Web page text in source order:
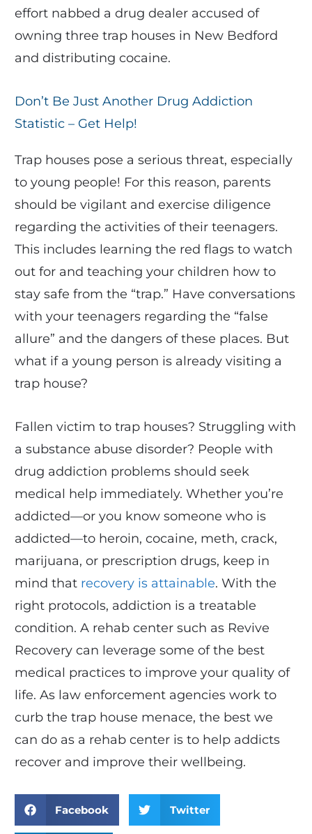
effort nabbed a drug dealer accused of
owning three trap houses in New Bedford
and distributing cocaine.
Don’t Be Just Another Drug Addiction
Statistic – Get Help!
Trap houses pose a serious threat, especially
to young people! For this reason, parents
should be vigilant and exercise diligence
regarding the activities of their teenagers.
This includes learning the red flags to watch
out for and teaching your children how to
stay safe from the “trap.” Have conversations
with your teenagers regarding the “false
allure” and the dangers of these places. But
what if a young person is already visiting a
trap house?
Fallen victim to trap houses? Struggling with
a substance abuse disorder? People with
drug addiction problems should seek
medical help immediately. Whether you’re
addicted—or you know someone who is
addicted—to heroin, cocaine, meth, crack,
marijuana, or prescription drugs, keep in
mind that recovery is attainable. With the
right protocols, addiction is a treatable
condition. A rehab center such as Revive
Recovery can leverage some of the best
medical practices to improve your quality of
life. As law enforcement agencies work to
curb the trap house menace, the best we
can do as a rehab center is to help addicts
recover and improve their wellbeing.
Facebook Twitter